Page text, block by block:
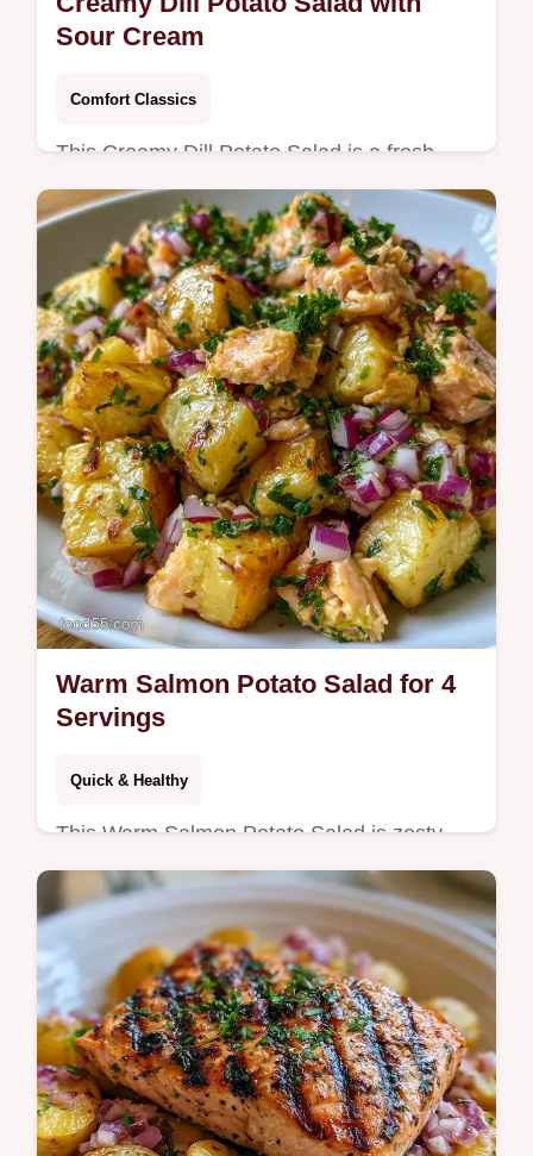
Sour Cream
Comfort Classics
This Creamy Dill Potato Salad is a fresh
favorite. Try our Homemade Creamy Dill
Potato Salad recipe with a serving size
calculator. Ready in 90 minutes.
Warm Salmon Potato Salad for 4
Servings
Quick & Healthy
This Warm Salmon Potato Salad is zesty
and smoky. Try this Creamy Salmon Potato
Salad with our temperature chart for the
best result. Ready in 35 minutes.